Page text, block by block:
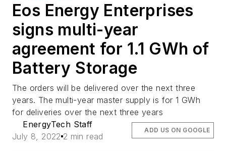
Eos Energy Enterprises
signs multi-year
agreement for 1.1 GWh of
Battery Storage
The orders will be delivered over the next three
years. The multi-year master supply is for 1 GWh
for deliveries over the next three years
EnergyTech Staff
July 8, 2022 2 min read
ADD US ON GOOGLE